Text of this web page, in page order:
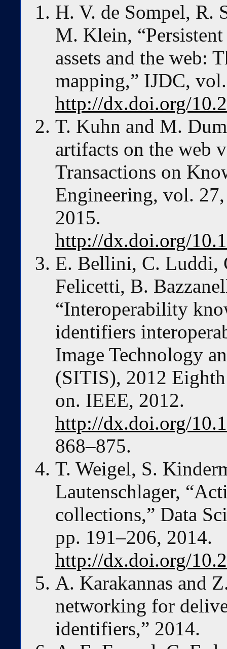
H. V. de Sompel, R.
M. Klein,
assets and the web:
mapping,” IJDC,
http://dx.doi.org/
T. Kuhn and M.
artifacts on the web
Transactions on
Engineering, vol.
2015.
http://dx.doi.org/
E. Bellini, C. Luddi,
Felicetti, B.
“Interoperability
identifiers
Image Technology
(SITIS), 2012
on. IEEE, 2012.
http://dx.doi.org/
868–875.
T. Weigel, S.
Lautenschlager,
collections,” Data
pp. 191–206, 2014.
http://dx.doi.org/
A. Karakannas and
networking for
identifiers,” 2014.